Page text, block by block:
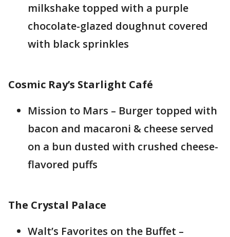
milkshake topped with a purple
chocolate-glazed doughnut covered
with black sprinkles
Cosmic Ray’s Starlight Café
Mission to Mars – Burger topped with
bacon and macaroni & cheese served
on a bun dusted with crushed cheese-
flavored puffs
The Crystal Palace
Walt’s Favorites on the Buffet –